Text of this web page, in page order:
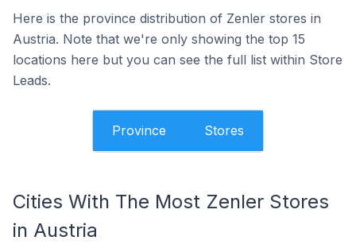
Here is the province distribution of Zenler stores in
Austria. Note that we're only showing the top 15
locations here but you can see the full list within Store
Leads.
Province Stores
Cities With The Most Zenler Stores
in Austria